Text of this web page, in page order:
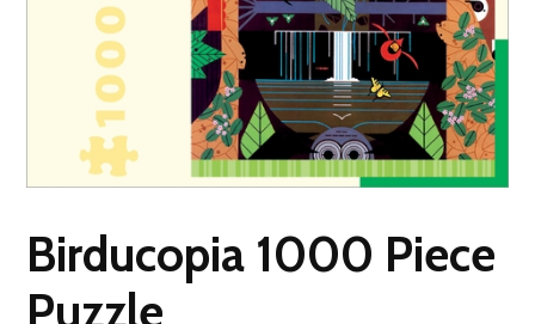
Birducopia 1000 Piece
Puzzle